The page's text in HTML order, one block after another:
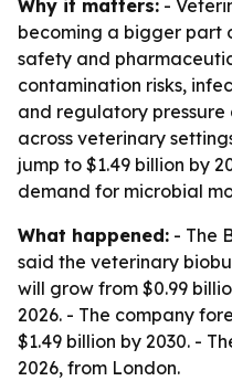
Why it matters: -
becoming a bigger part
safety and
contamination risks,
and regulatory pressure
across veterinary
jump to $1.49 billion by
demand for microbial
What happened: - The
said the veterinary
will grow from $0.99
2026. - The company
$1.49 billion by 2030. -
2026, from London.